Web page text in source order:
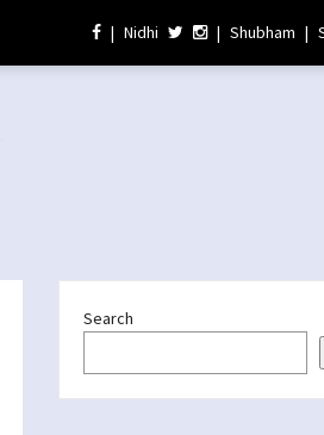
| Nidhi | Shubham |
Search